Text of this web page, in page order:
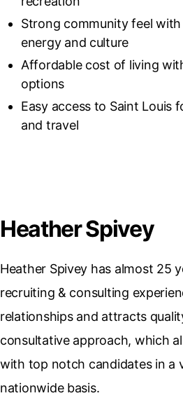
Strong community feel
energy and culture
Affordable cost of living
options
Easy access to Saint Louis
and travel
Heather Spivey
Heather Spivey has almost 25
recruiting & consulting
relationships and attracts
consultative approach, which
with top notch candidates in a
nationwide basis.